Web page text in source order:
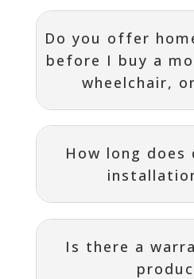
Do you offer
before I buy a
wheelchair,
How long does
Is there a